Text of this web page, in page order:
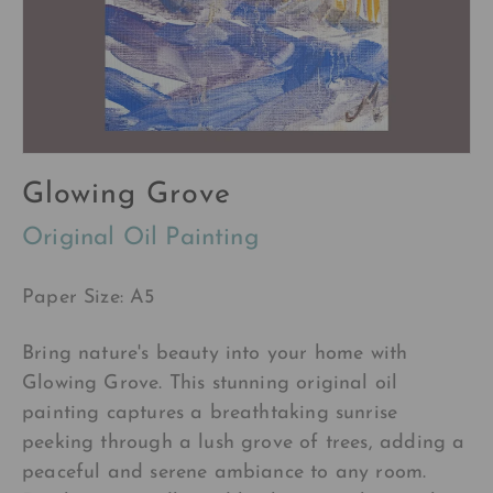
Glowing Grove
Original Oil Painting
Paper Size: A5
Bring nature's beauty into your home with
Glowing Grove. This stunning original oil
painting captures a breathtaking sunrise
peeking through a lush grove of trees, adding a
peaceful and serene ambiance to any room.